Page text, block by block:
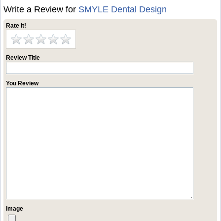
Write a Review for SMYLE Dental Design
Rate it!
Review Title
You Review
Image